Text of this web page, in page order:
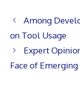
Among
on Tool Usage
Expert
Face of